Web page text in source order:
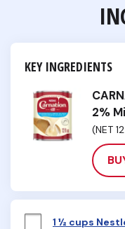
KEY INGREDIENTS
2%
(NET
1 ½ cups